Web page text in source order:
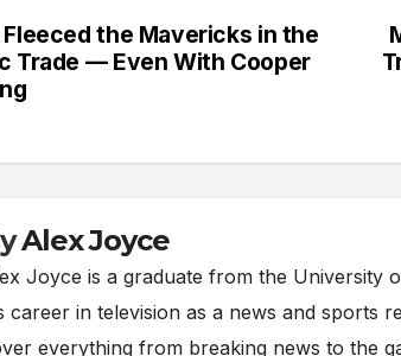
the Mavericks in the
Trade — Even With Cooper
Alex Joyce
Joyce is a graduate from the University
career in television as a news and sports
everything from breaking news to the